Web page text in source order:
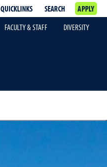
QUICKLINKS SEARCH
APPLY
FACULTY & STAFF DIVERSITY